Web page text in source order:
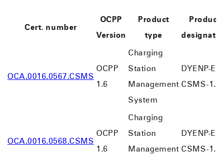
Cert. number
OCPP
Version
Product
type
Product
OCA.0016.0567.CSMS
OCPP
1.6
Charging
Station
Management
System
DYENP-
CSMS-
OCA.0016.0568.CSMS
OCPP
1.6
Charging
Station
Management
DYENP-
CSMS-